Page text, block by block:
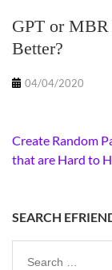
GPT or
Better?
04/04/2020
Post
navigation
Create Random
that are Hard to
SEARCH
Search